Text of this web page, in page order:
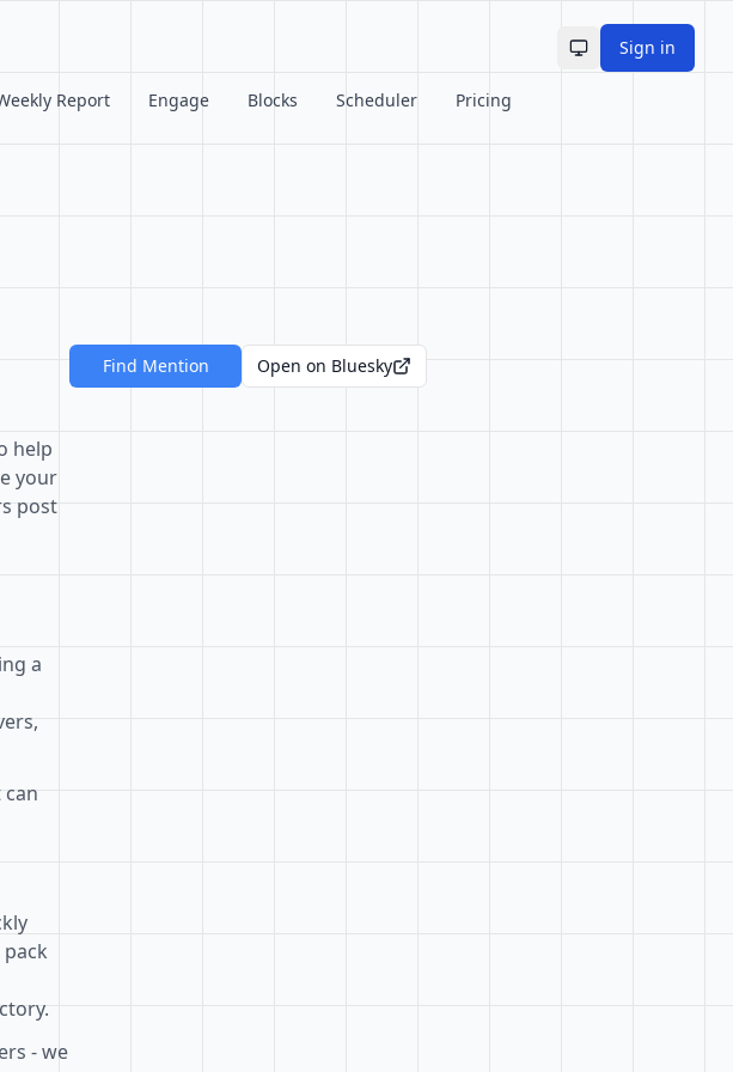
Toggle theme
Sign in
Report Engage Blocks Scheduler Pricing
help
your
post
a
can
- we
Find Mention Open on Bluesky